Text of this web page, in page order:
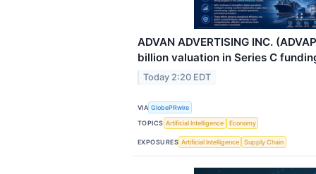
ADVAN ADVERTISING INC.
billion valuation in Series C
Today 2:20 EDT
VIA GlobePRwire
TOPICS Artificial Intelligence Economy
EXPOSURES Artificial Intelligence Supply Chain